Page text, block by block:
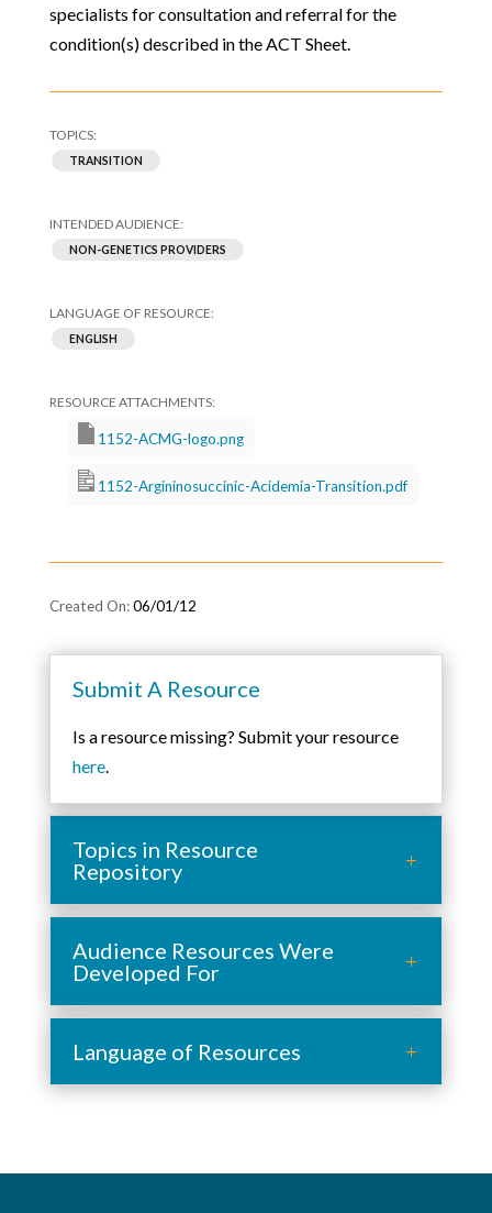
specialists for consultation and referral for the
condition(s) described in the ACT Sheet.
TRANSITION
NON-GENETICS PROVIDERS
ENGLISH
1152-ACMG-logo.png
1152-Argininosuccinic-Acidemia-Transition.pdf
06/01/12
Submit A Resource
Is a resource missing? Submit your resource
here.
Topics in Resource
Repository
Audience Resources Were
Developed For
Language of Resources